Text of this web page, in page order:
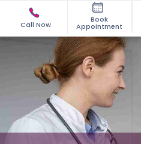
Call Now
Book
Appointment